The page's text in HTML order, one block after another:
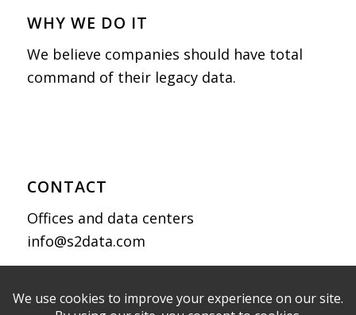
WHY WE DO IT
We believe companies should have total
command of their legacy data.
CONTACT
Offices and data centers
info@s2data.com